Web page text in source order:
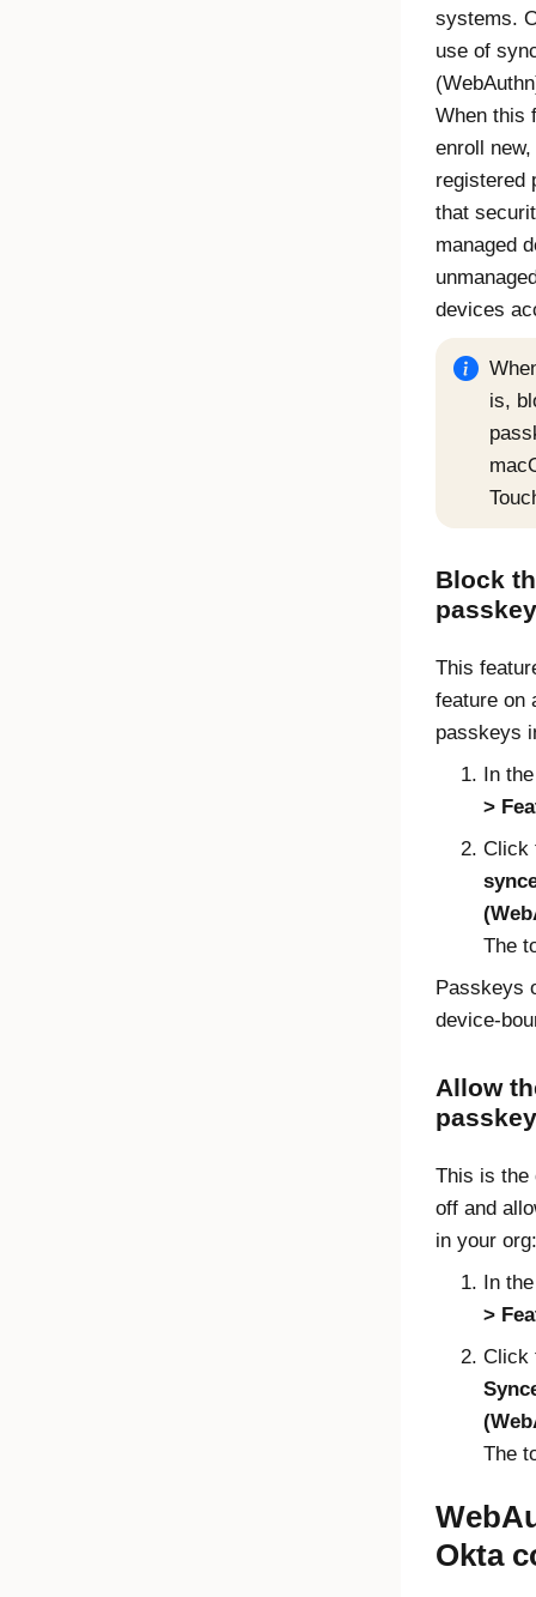
systems.
use of
(WebAuthn
When this
enroll
registered
that
managed
devices
is,
Block
This
feature on
passkeys
In
Click
The
Passkeys
device-
Allow
This is the
off and
in your org:
In
Click
The
Okta